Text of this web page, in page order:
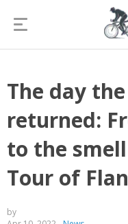
The day
returned:
to the
Tour of
by